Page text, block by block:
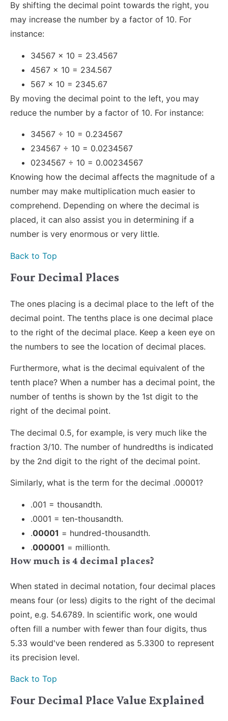
By shifting the decimal point towards the right, you
may increase the number by a factor of 10. For
instance:
34567 x 10 = 23.4567
4567 x 10 = 234.567
567 x 10 = 2345.67
By moving the decimal point to the left, you may
reduce the number by a factor of 10. For instance:
34567 ÷ 10 = 0.234567
234567 ÷ 10 = 0.0234567
0234567 ÷ 10 = 0.00234567
Knowing how the decimal affects the magnitude of a
number may make multiplication much easier to
comprehend. Depending on where the decimal is
placed, it can also assist you in determining if a
number is very enormous or very little.
Back to Top
Four Decimal Places
The ones placing is a decimal place to the left of the
decimal point. The tenths place is one decimal place
to the right of the decimal place. Keep a keen eye on
the numbers to see the location of decimal places.
Furthermore, what is the decimal equivalent of the
tenth place? When a number has a decimal point, the
number of tenths is shown by the 1st digit to the
right of the decimal point.
The decimal 0.5, for example, is very much like the
fraction 3/10. The number of hundredths is indicated
by the 2nd digit to the right of the decimal point.
Similarly, what is the term for the decimal .00001?
.001 = thousandth.
.0001 = ten-thousandth.
.00001 = hundred-thousandth.
.000001 = millionth.
How much is 4 decimal places?
When stated in decimal notation, four decimal places
means four (or less) digits to the right of the decimal
point, e.g. 54.6789. In scientific work, one would
often fill a number with fewer than four digits, thus
5.33 would've been rendered as 5.3300 to represent
its precision level.
Back to Top
Four Decimal Place Value Explained